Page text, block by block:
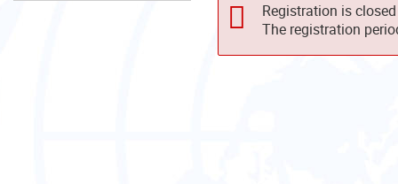
Registration is closed
The registration